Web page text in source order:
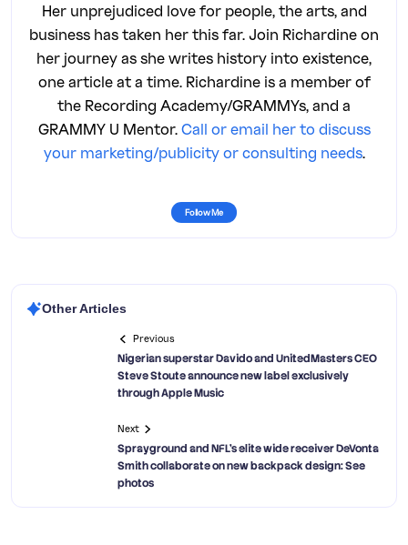
Her unprejudiced love for people, the arts, and
business has taken her this far. Join Richardine on
her journey as she writes history into existence,
one article at a time. Richardine is a member of
the Recording Academy/GRAMMYs, and a
GRAMMY U Mentor.Call or email her to discuss
your marketing/publicity or consulting needs.
Follow Me
Other Articles
Previous
Nigerian superstar Davido and UnitedMasters CEO
Steve Stoute announce new label exclusively
through Apple Music
Next
Sprayground and NFL’s elite wide receiver DeVonta
Smith collaborate on new backpack design: See
photos